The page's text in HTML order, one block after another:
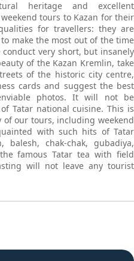
heritage and excellent
tours to Kazan for their
for travellers: they are
make the most out of the time
very short, but insanely
of the Kazan Kremlin, take
of the historic city centre,
cards and suggest the best
photos. It will not be
Tatar national cuisine. This is
our tours, including weekend
with such hits of Tatar
balesh, chak-chak, gubadiya,
famous Tatar tea with field
will not leave any tourist